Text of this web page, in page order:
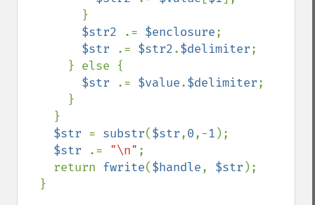
$str2
.= $enclosure;
$str
.= $str2.$delimiter;
$str
.= $value.$delimiter;
$str = substr($str,0,-1 );
$str
.= "\n" ;
    return
fwrite($handle, $str );